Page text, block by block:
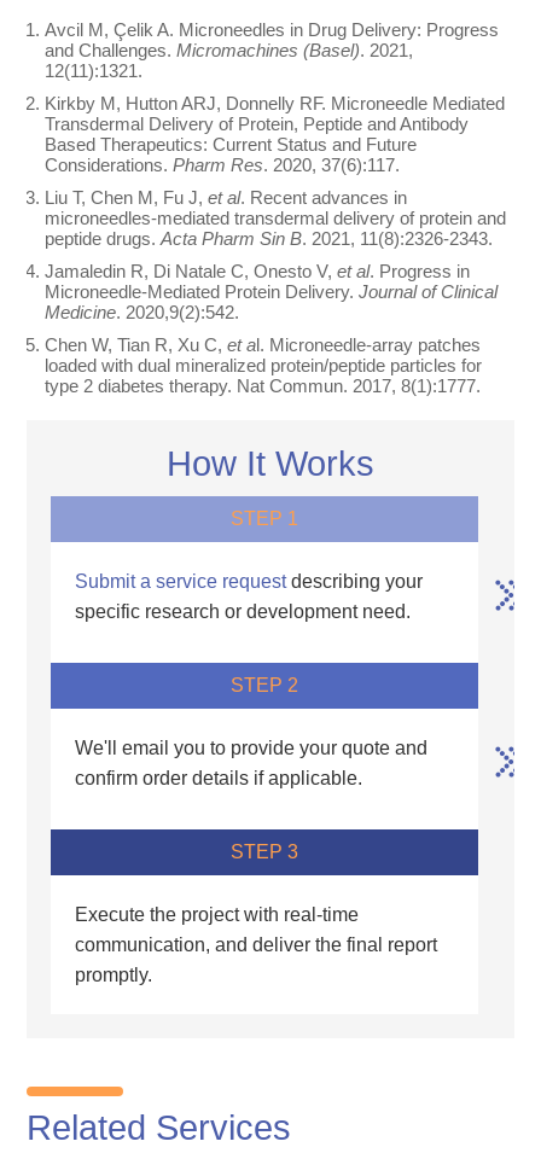
Avcil M, Çelik A. Microneedles in Drug Delivery: Progress
and Challenges.Micromachines (Basel). 2021,
12(11):1321.
Kirkby M, Hutton ARJ, Donnelly RF. Microneedle Mediated
Transdermal Delivery of Protein, Peptide and Antibody
Based Therapeutics: Current Status and Future
Considerations.Pharm Res. 2020, 37(6):117.
Liu T, Chen M, Fu J,et al. Recent advances in
microneedles-mediated transdermal delivery of protein and
peptide drugs.Acta Pharm Sin B. 2021, 11(8):2326-2343.
Jamaledin R, Di Natale C, Onesto V,et al. Progress in
Microneedle-Mediated Protein Delivery.Journal of Clinical
Medicine. 2020,9(2):542.
Chen W, Tian R, Xu C,et al. Microneedle-array patches
loaded with dual mineralized protein/peptide particles for
type 2 diabetes therapy. Nat Commun. 2017, 8(1):1777.
How It Works
STEP 1
Submit a service requestdescribing your
specific research or development need.
STEP 2
We'll email you to provide your quote and
confirm order details if applicable.
STEP 3
Execute the project with real-time
communication, and deliver the final report
promptly.
Related Services